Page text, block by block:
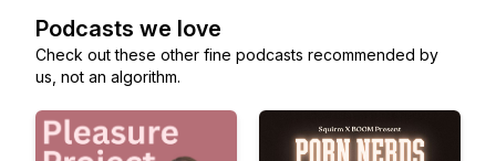
Podcasts we love
Check out these other fine podcasts recommended by
us, not an algorithm.